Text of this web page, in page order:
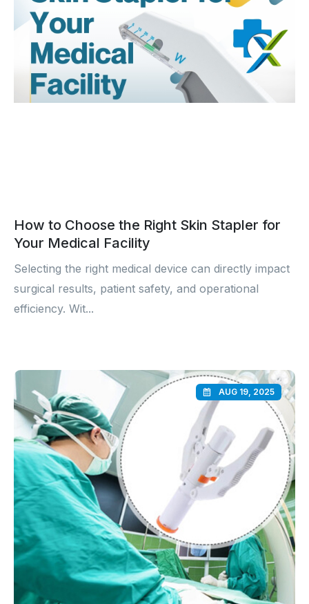
How to Choose the Right Skin Stapler for
Your Medical Facility
Selecting the right medical device can directly impact
surgical results, patient safety, and operational
efficiency. Wit...
AUG 19, 2025